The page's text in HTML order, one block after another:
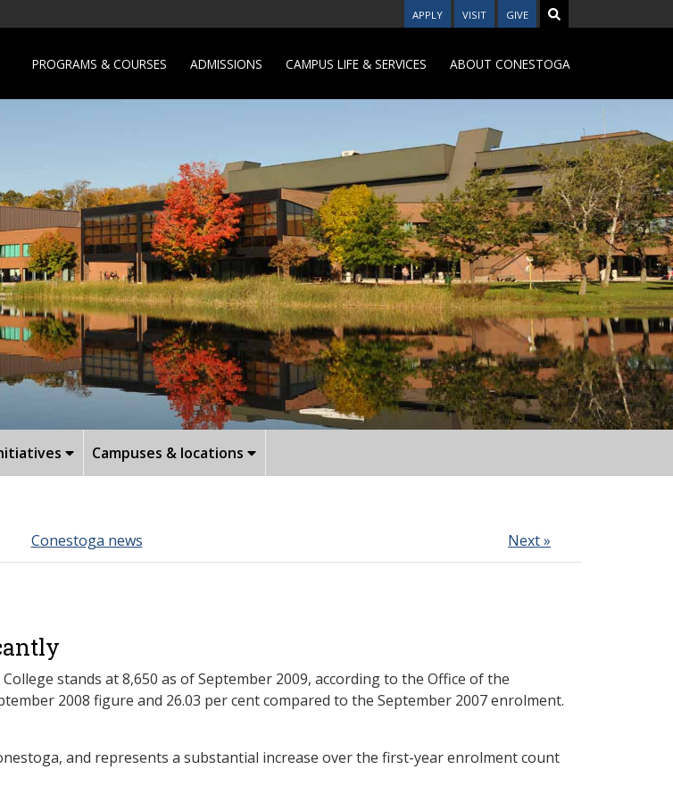
APPLY VISIT GIVE
PROGRAMS & COURSES ADMISSIONS CAMPUS LIFE & SERVICES ABOUT CONESTOGA
Campuses & locations
Conestoga news Next »
stands at 8,650 as of September 2009, according to the Office of the
2008 figure and 26.03 per cent compared to the September 2007 enrolment.
and represents a substantial increase over the first-year enrolment count